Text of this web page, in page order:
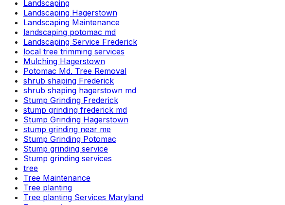
Landscaping
Landscaping Hagerstown
Landscaping Maintenance
landscaping potomac md
Landscaping Service Frederick
local tree trimming services
Mulching Hagerstown
Potomac Md. Tree Removal
shrub shaping Frederick
shrub shaping hagerstown md
Stump Grinding Frederick
stump grinding frederick md
Stump Grinding Hagerstown
stump grinding near me
Stump Grinding Potomac
Stump grinding service
Stump grinding services
tree
Tree Maintenance
Tree planting
Tree planting Services Maryland